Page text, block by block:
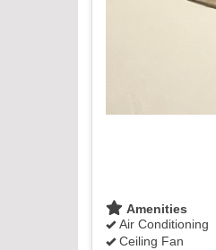
Amenities
Air Conditioning
Ceiling Fan